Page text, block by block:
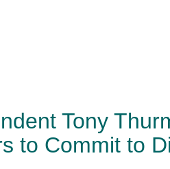
Tony
to Commit to